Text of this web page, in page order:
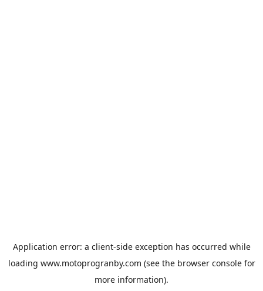
Application error: a client-side exception has occurred while
loading www.motoprogranby.com (see the browser consolefor
more information).